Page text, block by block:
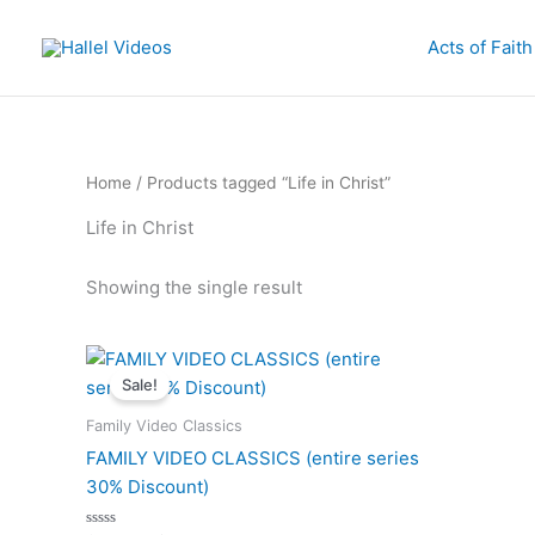
Acts of Faith
Home / Products tagged “Life in Christ”
Life in Christ
Showing the single result
Sale!
Family Video Classics
FAMILY VIDEO CLASSICS (entire series
30% Discount)